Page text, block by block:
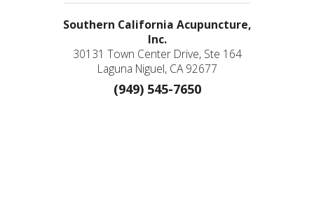
Southern California Acupuncture,
Inc.
30131 Town Center Drive, Ste 164
Laguna Niguel, CA 92677
(949) 545-7650